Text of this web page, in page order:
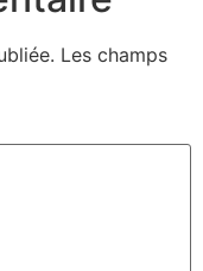
Les champs